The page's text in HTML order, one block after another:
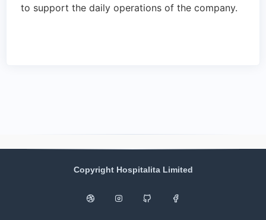
to support the daily operations of the company.
Copyright Hospitalita Limited